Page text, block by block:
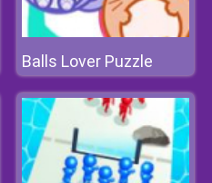
Balls Lover Puzzle